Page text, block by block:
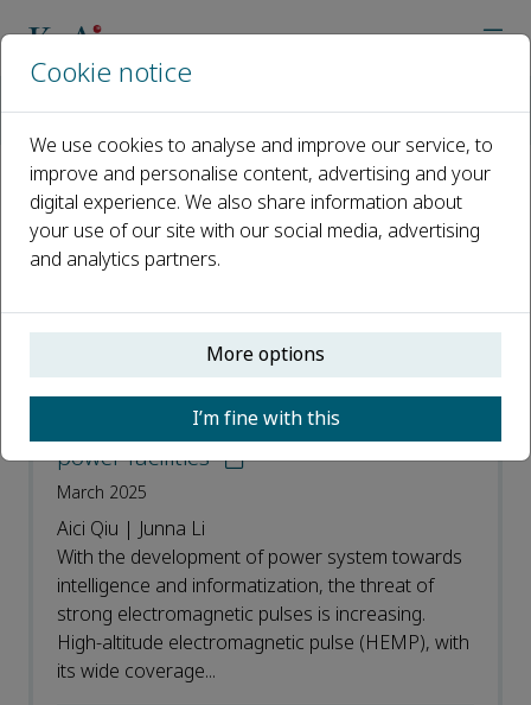
Most Downloaded Articles
Open access
ISSN: 2949-8414
The threats and research prospects of
high-altitude electromagnetic pulse on
power facilities
March 2025
Aici Qiu | Junna Li
With the development of power system towards
intelligence and informatization, the threat of
strong electromagnetic pulses is increasing.
High-altitude electromagnetic pulse (HEMP), with
its wide coverage...
Cookie notice
We use cookies to analyse and improve our service, to
improve and personalise content, advertising and your
digital experience. We also share information about
your use of our site with our social media, advertising
and analytics partners.
More options
I’m fine with this